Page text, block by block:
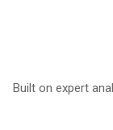
Built on expert